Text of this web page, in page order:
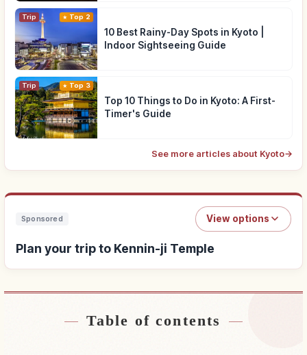
Trip Top 2
10 Best Rainy-Day Spots in Kyoto |
Indoor Sightseeing Guide
Trip Top 3
Top 10 Things to Do in Kyoto: A First-
Timer's Guide
See more articles about Kyoto→
Sponsored View options
Plan your trip to Kennin-ji Temple
Find stays near Kennin-ji Temple↗
Table of contents